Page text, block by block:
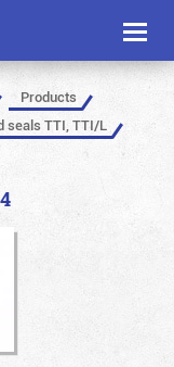
Toggle
Products
seals TTI, TTI/L